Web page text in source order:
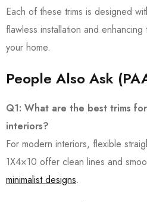
Each of these trims is designed
flawless installation and
your home.
People Also Ask
Q1: What are the best trims
interiors?
For modern interiors, flexible
1X4×10 offer clean lines and
minimalist designs.